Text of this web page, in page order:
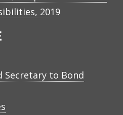
2019
Secretary to Bond